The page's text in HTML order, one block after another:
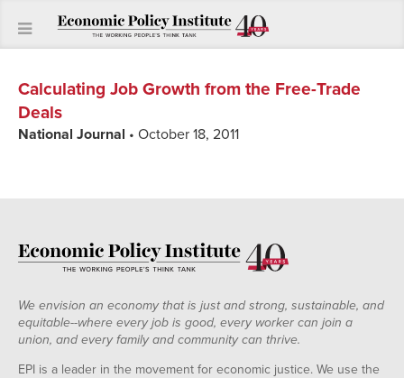
Calculating Job Growth from the Free-Trade
Deals
National Journal • October 18, 2011
We envision an economy that is just and strong, sustainable, and
equitable--where every job is good, every worker can join a
union, and every family and community can thrive.
EPI is a leader in the movement for economic justice. We use the